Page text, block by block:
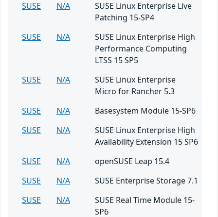
SUSE
N/A
SUSE Linux Enterprise Live
Patching 15-SP4
SUSE
N/A
SUSE Linux Enterprise High
Performance Computing
LTSS 15 SP5
SUSE
N/A
SUSE Linux Enterprise
Micro for Rancher 5.3
SUSE
N/A
Basesystem Module 15-SP6
SUSE
N/A
SUSE Linux Enterprise High
Availability Extension 15 SP6
SUSE
N/A
openSUSE Leap 15.4
SUSE
N/A
SUSE Enterprise Storage 7.1
SUSE
N/A
SUSE Real Time Module 15-
SP6